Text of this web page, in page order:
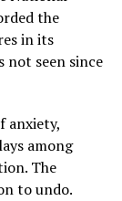
the
in its
not seen since
anxiety,
among
The
to undo.